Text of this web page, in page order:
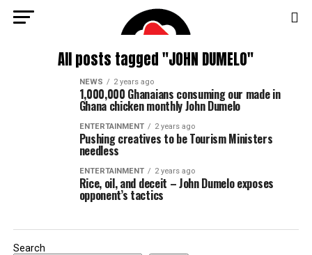
All posts tagged "JOHN DUMELO"
NEWS 2 years ago
1,000,000 Ghanaians consuming our made in
Ghana chicken monthly John Dumelo
ENTERTAINMENT 2 years ago
Pushing creatives to be Tourism Ministers
needless
ENTERTAINMENT 2 years ago
Rice, oil, and deceit – John Dumelo exposes
opponent’s tactics
Search